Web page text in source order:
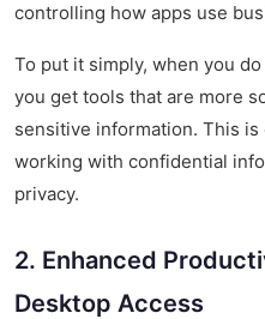
controlling how apps use
To put it simply, when you
you get tools that are more
sensitive information. This
working with confidential
privacy.
2. Enhanced
Desktop Access